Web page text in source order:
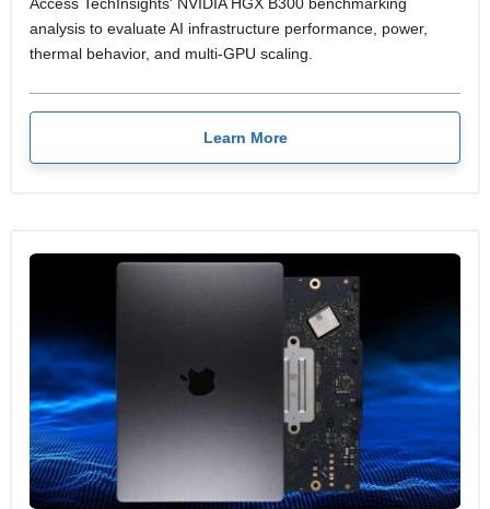
analysis to evaluate AI infrastructure performance, power,
thermal behavior, and multi-GPU scaling.
Learn More